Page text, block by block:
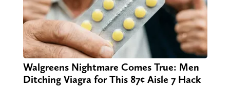
Walgreens Nightmare Comes True: Men
Ditching Viagra for This 87¢ Aisle 7 Hack